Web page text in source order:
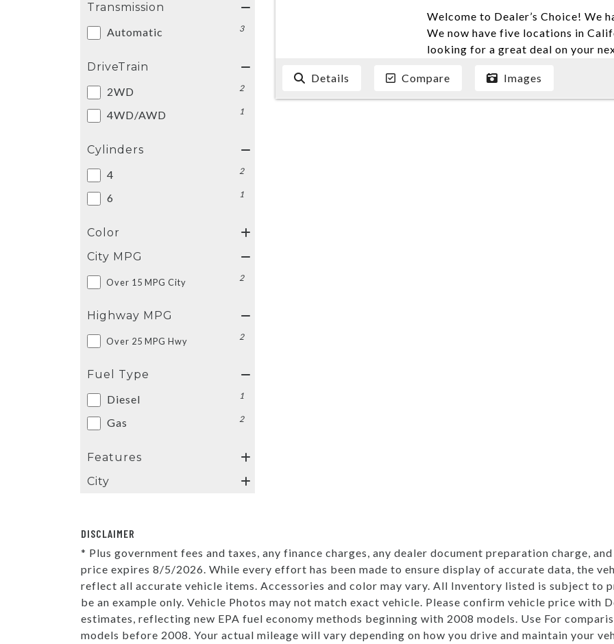
Transmission
Automatic
3
DriveTrain
2WD
2
4WD/AWD 1
Cylinders
4
2
6 1
Color
City MPG
Over 15 MPG City 2
Highway MPG
Over 25 MPG Hwy 2
Fuel Type
Diesel
1
Gas 2
Features
City
photos may not match exact
Dealership. MPG based On EPA
economy methods beginning
Welcome to Dealer’s Choice! We
We now have five locations in
looking for a great deal on your
have done our best to ensure that
models. We are happy to help you
financial situation is different. We
Details Compare Images
DISCLAIMER
* Plus government fees and taxes, any finance charges, any dealer document preparation charge,
price expires 8/5/2026. While every effort has been made to ensure display of accurate data, the
reflect all accurate vehicle items. Accessories and color may vary. All Inventory listed is subject to
be an example only. Vehicle Photos may not match exact vehicle. Please confirm vehicle price with
estimates, reflecting new EPA fuel economy methods beginning with 2008 models. Use For
models before 2008. Your actual mileage will vary depending on how you drive and maintain your